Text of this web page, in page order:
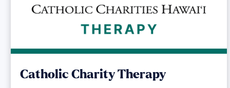
Catholic Charity Therapy